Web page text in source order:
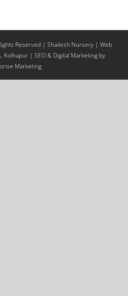
Reserved | Shailesh Nursery | Web
Kolhapur| SEO & Digital Marketing by
Marketing